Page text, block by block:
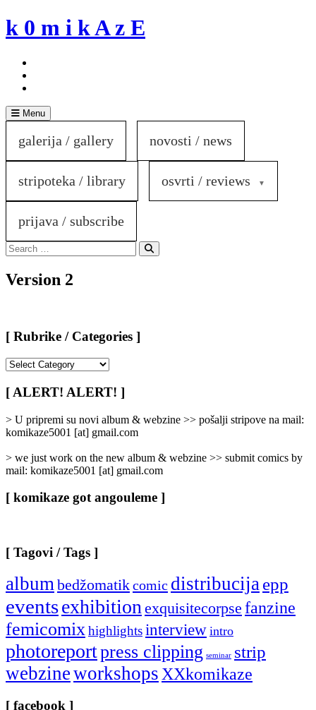
Skip
to
k 0 m i k A z E
Menu
galerija / gallery novosti / news
stripoteka / library osvrti / reviews
prijava / subscribe
Search
for:
Search
Version 2
[ Rubrike / Categories ]
/
Categories
[ ALERT! ALERT! ]
> U pripremi su novi album & webzine >> pošalji stripove na mail:
komikaze5001 [at] gmail.com
> we just work on the new album & webzine >> submit comics by
mail: komikaze5001 [at] gmail.com
[ komikaze got angouleme ]
[ Tagovi / Tags ]
albumbedžomatikcomic distribucijaepp
eventsexhibitionexquisitecorpse fanzine
femicomixhighlightsinterview intro
photoreportpress clipping seminar strip
webzineworkshopsXXkomikaze
[ facebook ]